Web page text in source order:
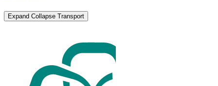
Expand Collapse Transport